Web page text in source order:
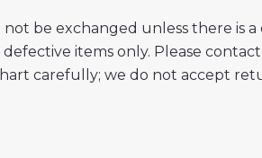
be exchanged unless there is a
items only. Please
carefully; we do not accept